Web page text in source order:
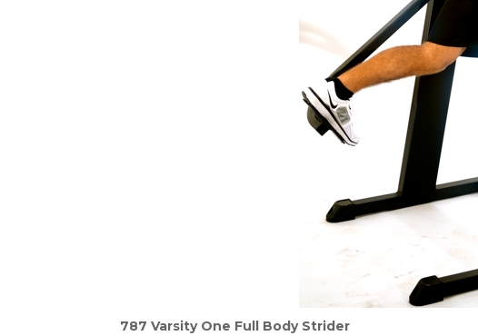
787 Varsity One Full Body Strider